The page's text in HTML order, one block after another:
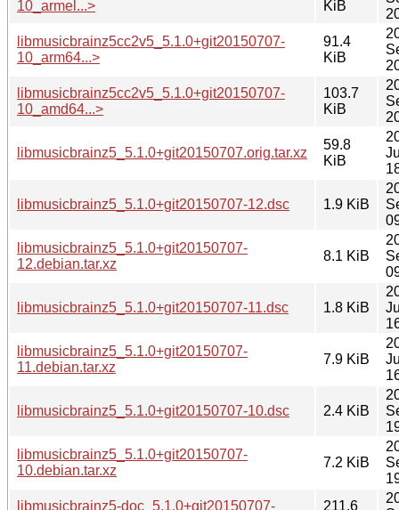
10_armel...>
KiB
libmusicbrainz5cc2v5_5.1.0+git20150707-
10_arm64...>
91.4
KiB
libmusicbrainz5cc2v5_5.1.0+git20150707-
10_amd64...>
103.7
KiB
libmusicbrainz5_5.1.0+git20150707.orig.tar.xz
59.8
KiB
libmusicbrainz5_5.1.0+git20150707-12.dsc 1.9 KiB
libmusicbrainz5_5.1.0+git20150707-
12.debian.tar.xz
8.1 KiB
libmusicbrainz5_5.1.0+git20150707-11.dsc 1.8 KiB
libmusicbrainz5_5.1.0+git20150707-
11.debian.tar.xz
7.9 KiB
libmusicbrainz5_5.1.0+git20150707-10.dsc 2.4 KiB
libmusicbrainz5_5.1.0+git20150707-
10.debian.tar.xz
7.2 KiB
libmusicbrainz5-doc_5.1.0+git20150707-
211.6